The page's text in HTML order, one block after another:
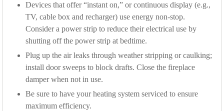
Devices that offer “instant on,” or continuous display (e.g.,
TV, cable box and recharger) use energy non-stop.
Consider a power strip to reduce their electrical use by
shutting off the power strip at bedtime.
Plug up the air leaks through weather stripping or caulking;
install door sweeps to block drafts. Close the fireplace
damper when not in use.
Be sure to have your heating system serviced to ensure
maximum efficiency.